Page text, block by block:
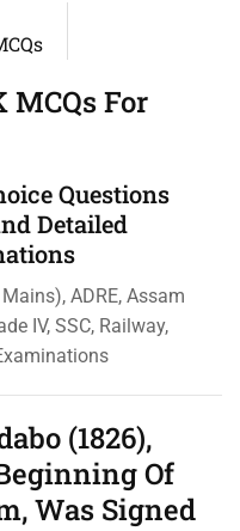
MCQs For
Questions
Detailed
ADRE, Assam
IV, SSC, Railway,
(1826),
Of
Was Signed